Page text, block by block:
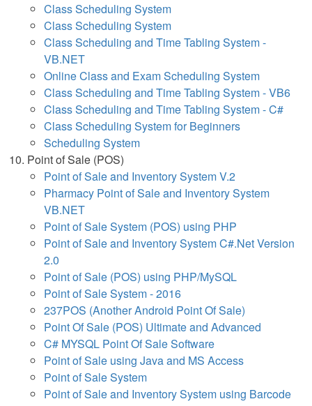
Class Scheduling System
Class Scheduling System
Class Scheduling and Time Tabling System -
VB.NET
Online Class and Exam Scheduling System
Class Scheduling and Time Tabling System - VB6
Class Scheduling and Time Tabling System - C#
Class Scheduling System for Beginners
Scheduling System
Point of Sale (POS)
Point of Sale and Inventory System V.2
Pharmacy Point of Sale and Inventory System
VB.NET
Point of Sale System (POS) using PHP
Point of Sale and Inventory System C#.Net Version
2.0
Point of Sale (POS) using PHP/MySQL
Point of Sale System - 2016
237POS (Another Android Point Of Sale)
Point Of Sale (POS) Ultimate and Advanced
C# MYSQL Point Of Sale Software
Point of Sale using Java and MS Access
Point of Sale System
Point of Sale and Inventory System using Barcode